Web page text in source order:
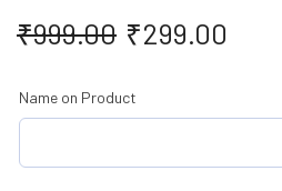
₹999.00 ₹299.00
Name on Product